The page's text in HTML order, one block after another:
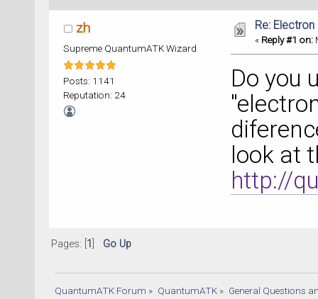
zh
Supreme QuantumATK Wizard
Posts: 1141
Reputation: 24
Re:
« Reply #1 on:
Do you
look at
http://
Pages: [ 1 Go Up
QuantumATK Forum » QuantumATK» General Questions